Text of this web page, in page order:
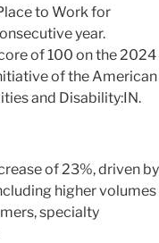
to Work for
year.
of 100 on the 2024
of the American
and Disability:IN.
of 23%, driven by
higher volumes
specialty